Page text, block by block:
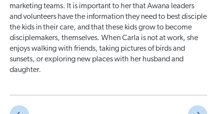
marketing teams. It is important to her that Awana leaders
and volunteers have the information they need to best disciple
the kids in their care, and that these kids grow to become
disciplemakers, themselves. When Carla is not at work, she
enjoys walking with friends, taking pictures of birds and
sunsets, or exploring new places with her husband and
daughter.